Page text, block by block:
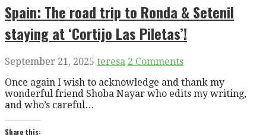
Spain: The road trip to Ronda & Setenil
staying at ‘Cortijo Las Piletas’!
September 21, 2025 teresa 2 Comments
Once again I wish to acknowledge and thank my
wonderful friend Shoba Nayar who edits my writing,
and who’s careful…
Share this: